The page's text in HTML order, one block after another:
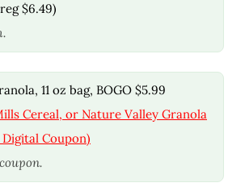
$6.49)
11 oz bag, BOGO $5.99
Cereal, or Nature Valley Granola
Coupon)